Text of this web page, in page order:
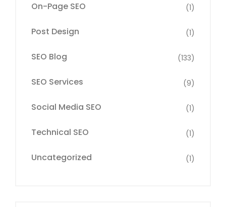
On-Page SEO (1)
Post Design (1)
SEO Blog (133)
SEO Services (9)
Social Media SEO (1)
Technical SEO (1)
Uncategorized (1)